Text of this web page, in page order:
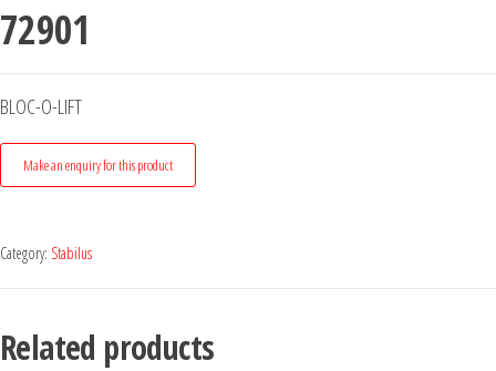
72901
BLOC-O-LIFT
Category: Stabilus
Related products